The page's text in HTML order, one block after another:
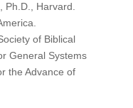
Ph.D., Harvard.
of Biblical
General Systems
the Advance of